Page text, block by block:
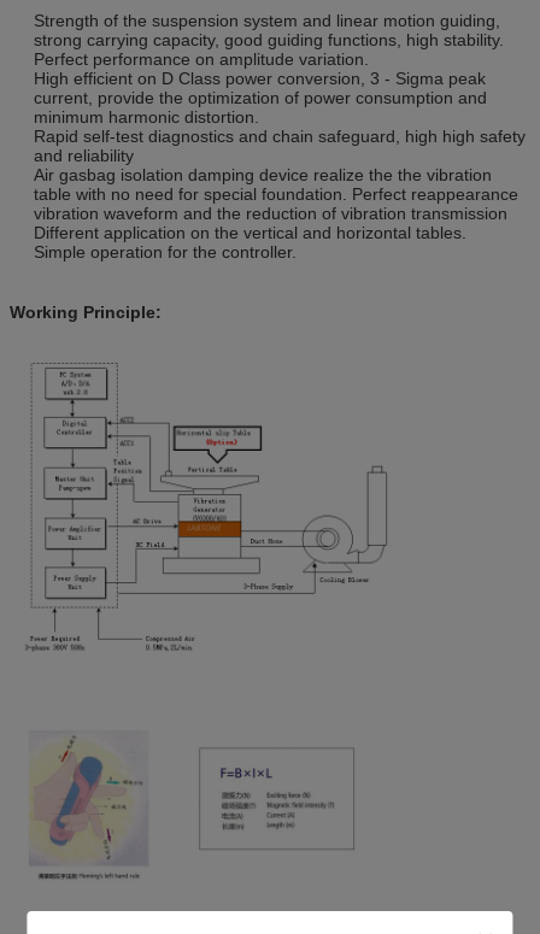
Strength of the suspension system and linear motion guiding,
strong carrying capacity, good guiding functions, high stability.
Perfect performance on amplitude variation.
High efficient on D Class power conversion, 3 - Sigma peak
current, provide the optimization of power consumption and
minimum harmonic distortion.
Rapid self-test diagnostics and chain safeguard, high high safety
and reliability
Air gasbag isolation damping device realize the the vibration
table with no need for special foundation. Perfect reappearance
vibration waveform and the reduction of vibration transmission
Different application on the vertical and horizontal tables.
Simple operation for the controller.
Working Principle: